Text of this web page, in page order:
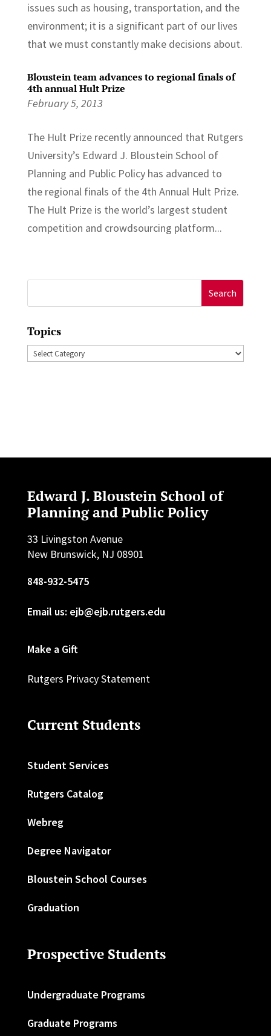
issues such as housing, transportation, and the
environment; it is a significant part of our lives
that we must constantly make decisions about.
Bloustein team advances to regional finals of
4th annual Hult Prize
February 5, 2013
The Hult Prize recently announced that Rutgers
University’s Edward J. Bloustein School of
Planning and Public Policy has advanced to
the regional finals of the 4th Annual Hult Prize.
The Hult Prize is the world’s largest student
competition and crowdsourcing platform...
for:
Topics
Topics
Edward J. Bloustein School of
Planning and Public Policy
33 Livingston Avenue
New Brunswick, NJ 08901
848-932-5475
Email us: ejb@ejb.rutgers.edu
Make a Gift
Rutgers Privacy Statement
Current Students
Student Services
Rutgers Catalog
Webreg
Degree Navigator
Bloustein School Courses
Graduation
Prospective Students
Undergraduate Programs
Graduate Programs